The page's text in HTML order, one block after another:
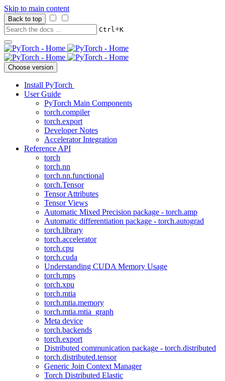
Skip to main content
Back to top
Ctrl+K
Choose version
Install PyTorch
User Guide
PyTorch Main Components
torch.compiler
torch.export
Developer Notes
Accelerator Integration
Reference API
torch
torch.nn
torch.nn.functional
torch.Tensor
Tensor Attributes
Tensor Views
Automatic Mixed Precision package - torch.amp
Automatic differentiation package - torch.autograd
torch.library
torch.accelerator
torch.cpu
torch.cuda
Understanding CUDA Memory Usage
torch.mps
torch.xpu
torch.mtia
torch.mtia.memory
torch.mtia.mtia_graph
Meta device
torch.backends
torch.export
Distributed communication package - torch.distributed
torch.distributed.tensor
Generic Join Context Manager
Torch Distributed Elastic